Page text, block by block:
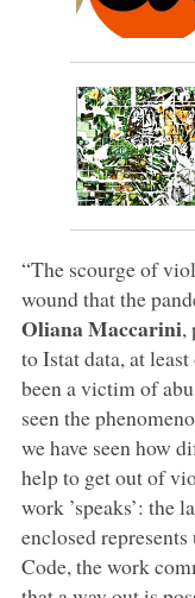
“The scourge of
wound that the
Oliana Maccarini,
to Istat data, at
been a victim of
seen the
we have seen how
help to get out of
work ’speaks’: the
enclosed
Code, the work